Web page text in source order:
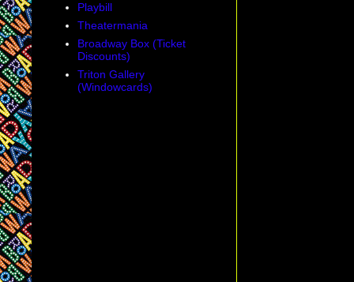
Playbill
Theatermania
Broadway Box (Ticket
Discounts)
Triton Gallery
(Windowcards)